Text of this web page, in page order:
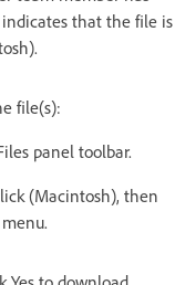
that the file is
file(s):
panel toolbar.
(Macintosh), then